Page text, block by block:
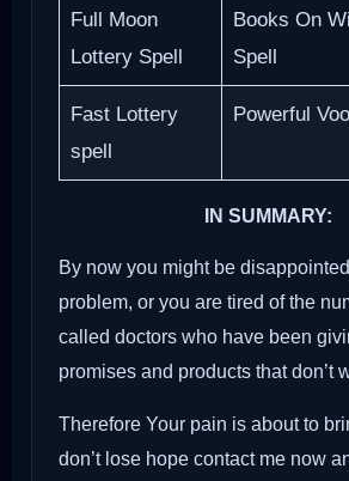
Full Moon
Lottery Spell
Books On
Spell
Fast Lottery
spell
Powerful
IN SUMMARY:
By now you might be
problem, or you are tired of the
called doctors who have been
promises and products that don’t
Therefore Your pain is about to
don’t lose hope contact me now